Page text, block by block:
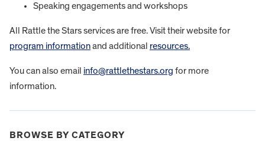
Speaking engagements and workshops
All Rattle the Stars services are free. Visit their website for
program informationand additional resources.
You can also email info@rattlethestars.org for more
information.
BROWSE BY CATEGORY